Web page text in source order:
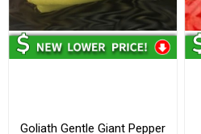
Goliath Gentle Giant Pepper